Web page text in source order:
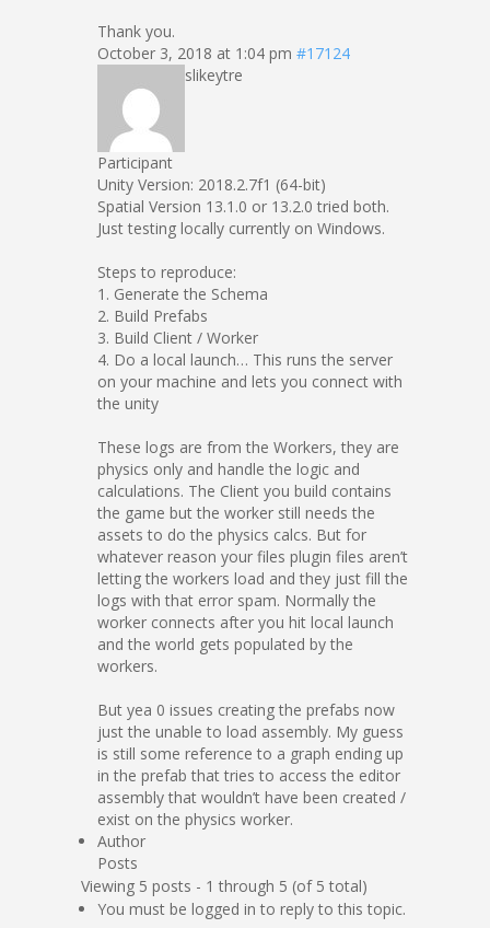
Thank you.
October 3, 2018 at 1:04 pm #17124
slikeytre
Participant
Unity Version: 2018.2.7f1 (64-bit)
Spatial Version 13.1.0 or 13.2.0 tried both.
Just testing locally currently on Windows.
Steps to reproduce:
1. Generate the Schema
2. Build Prefabs
3. Build Client / Worker
4. Do a local launch… This runs the server
on your machine and lets you connect with
the unity
These logs are from the Workers, they are
physics only and handle the logic and
calculations. The Client you build contains
the game but the worker still needs the
assets to do the physics calcs. But for
whatever reason your files plugin files aren’t
letting the workers load and they just fill the
logs with that error spam. Normally the
worker connects after you hit local launch
and the world gets populated by the
workers.
But yea 0 issues creating the prefabs now
just the unable to load assembly. My guess
is still some reference to a graph ending up
in the prefab that tries to access the editor
assembly that wouldn’t have been created /
exist on the physics worker.
Author
Posts
Viewing 5 posts - 1 through 5 (of 5 total)
You must be logged in to reply to this topic.